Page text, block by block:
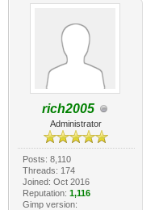
rich2005
Administrator
Posts: 8,110
Threads: 174
Joined: Oct 2016
Reputation: 1,116
Gimp version: